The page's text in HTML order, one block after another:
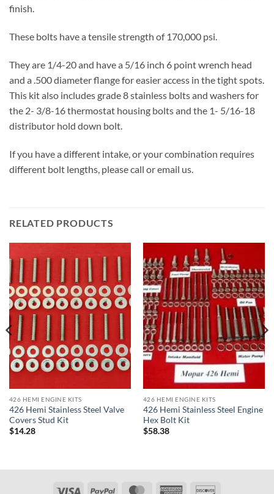
finish.
These bolts have a tensile strength of 170,000 psi.
They are 1/4-20 and have a 5/16 inch 6 point wrench head
and a .500 diameter flange for easier access in the tight spots.
This kit also includes grade 8 stainless bolts and washers for
the 2- 3/8-16 thermostat housing bolts and the 1- 5/16-18
distributor hold down bolt.
If you have a different intake, or your combination requires
different bolt lengths, please call or email us.
RELATED PRODUCTS
426 HEMI ENGINE KITS
426 Hemi Stainless Steel Valve
Covers Stud Kit
$14.28
426 HEMI ENGINE KITS
426 Hemi Stainless Steel Engine
Hex Bolt Kit
$58.38
Visa PayPal MasterCardAmerican